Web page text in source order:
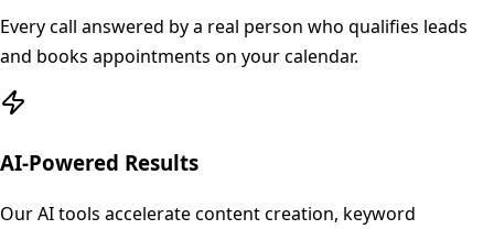
Every call answered by a real person who qualifies leads
and books appointments on your calendar.
AI-Powered Results
Our AI tools accelerate content creation, keyword